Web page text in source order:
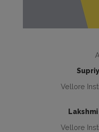
Vellore
Vellore